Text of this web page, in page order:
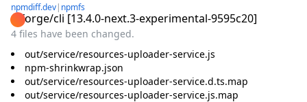
npmdiff.dev| npmfs
@forge/cli [13.4.0-next.3-experimental-9595c20]
4 files have been changed.
out/service/resources-uploader-service.js
npm-shrinkwrap.json
out/service/resources-uploader-service.d.ts.map
out/service/resources-uploader-service.js.map